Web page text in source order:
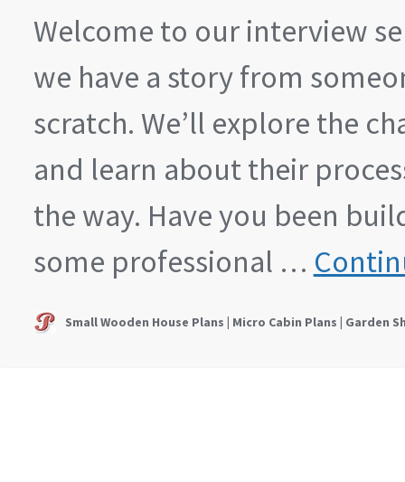
Welcome to our interview
we have a story from
scratch. We’ll explore the
and learn about their
the way. Have you been
some professional …
Small Wooden House Plans | Micro Cabin Plans | Garden